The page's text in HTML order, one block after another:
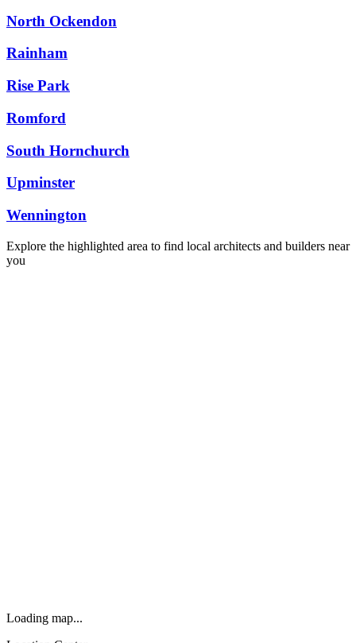
North Ockendon
Rainham
Rise Park
Romford
South Hornchurch
Upminster
Wennington
Explore the highlighted area to find local architects and builders near
you
Loading map...